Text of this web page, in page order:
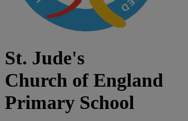
St. Jude's
Church of England
Primary School